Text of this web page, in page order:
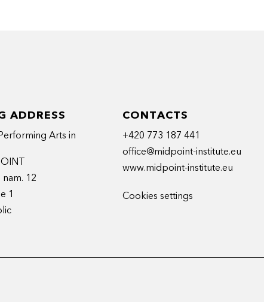
ADDRESS
Arts in
12
1
CONTACTS
+420 773 187 441
office@midpoint-institute.eu
www.midpoint-institute.eu
Cookies settings